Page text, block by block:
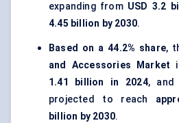
expanding from USD 3.2
4.45 billion by 2030.
Based on a 44.2% share,
and Accessories Market
1.41 billion in 2024,
projected to reach
billion by 2030.